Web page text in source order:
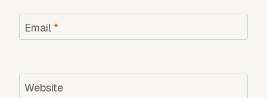
Email *
Website